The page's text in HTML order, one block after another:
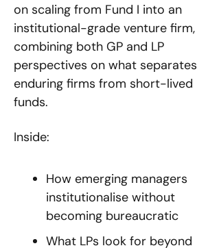
on scaling from Fund I into an
institutional-grade venture firm,
combining both GP and LP
perspectives on what separates
enduring firms from short-lived
funds.
Inside:
How emerging managers
institutionalise without
becoming bureaucratic
What LPs look for beyond